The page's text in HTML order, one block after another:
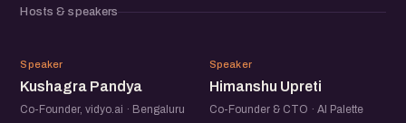
AI Product Showcase: Discover upcoming AI products
Networking Opportunities: Connect with fellow AI
enthusiasts, entrepreneurs, and industry professionals.
Hosts & speakers
KP
Speaker
Kushagra Pandya
Co-Founder, vidyo.ai · Bengaluru
HU
Speaker
Himanshu Upreti
Co-Founder & CTO · AI Palette